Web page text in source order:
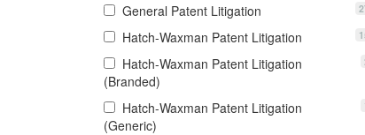
General Patent Litigation
Hatch-Waxman Patent Litigation
Hatch-Waxman Patent Litigation
(Branded)
Hatch-Waxman Patent Litigation
(Generic)